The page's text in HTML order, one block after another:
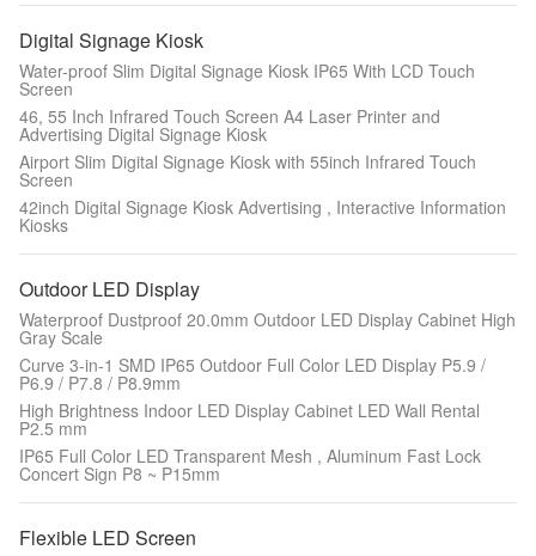
Digital Signage Kiosk
Water-proof Slim Digital Signage Kiosk IP65 With LCD Touch
Screen
46, 55 Inch Infrared Touch Screen A4 Laser Printer and
Advertising Digital Signage Kiosk
Airport Slim Digital Signage Kiosk with 55inch Infrared Touch
Screen
42inch Digital Signage Kiosk Advertising , Interactive Information
Kiosks
Outdoor LED Display
Waterproof Dustproof 20.0mm Outdoor LED Display Cabinet High
Gray Scale
Curve 3-in-1 SMD IP65 Outdoor Full Color LED Display P5.9 /
P6.9 / P7.8 / P8.9mm
High Brightness Indoor LED Display Cabinet LED Wall Rental
P2.5 mm
IP65 Full Color LED Transparent Mesh , Aluminum Fast Lock
Concert Sign P8 ~ P15mm
Flexible LED Screen